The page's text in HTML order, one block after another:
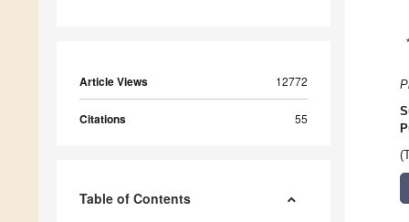
Article Views 12772
Citations 55
Table of Contents
*